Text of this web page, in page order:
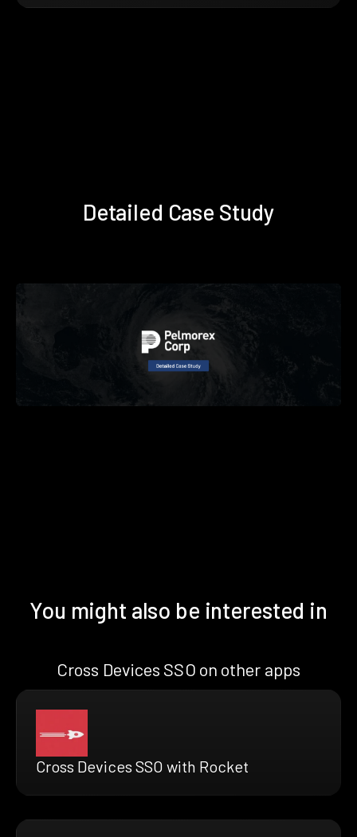
Detailed Case Study
You might also be interested in
Cross Devices SSO on other apps
Cross Devices SSO with Rocket